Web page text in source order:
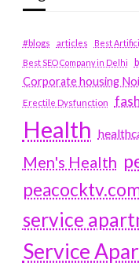
#blogs articles
Best
Best SEO Company in Delhi
Corporate housing
Erectile Dysfunction
Health
Men's Health
service
Service